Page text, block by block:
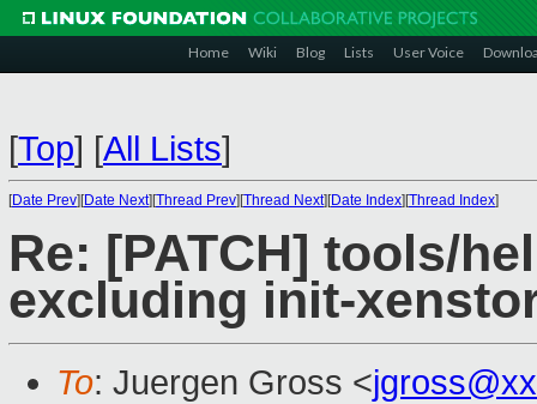
Home Wiki Blog Lists User Voice
[Top] [All Lists]
[Date Prev][Date Next][Thread Prev][Thread Next][Date Index][Thread Index]
Re: [PATCH] tools/
excluding init-
To: Juergen Gross <